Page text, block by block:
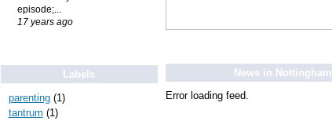
News in Nottingham
Error loading feed.
episode;...
17 years ago
Labels
parenting (1)
tantrum (1)